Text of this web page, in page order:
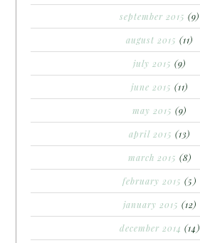
september 2015 (9)
august 2015 (11)
july 2015 (9)
june 2015 (11)
may 2015 (9)
april 2015 (13)
march 2015 (8)
february 2015 (5)
january 2015 (12)
december 2014 (14)